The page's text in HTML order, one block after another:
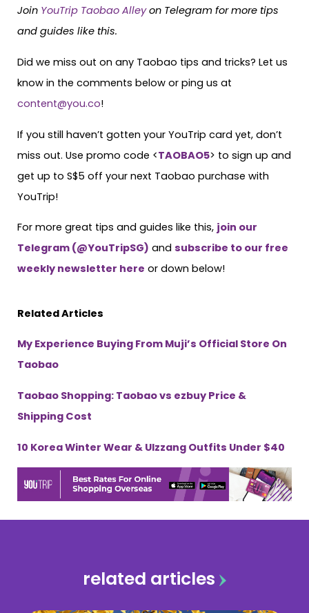
Join YouTrip Taobao Alleyon Telegram for more tips
and guides like this.
Did we miss out on any Taobao tips and tricks? Let us
know in the comments below or ping us at
content@you.co!
If you still haven’t gotten your YouTrip card yet, don’t
miss out. Use promo code <TAOBAO5> to sign up and
get up to S$5 off your next Taobao purchase with
YouTrip!
For more great tips and guides like this, join our
Telegram (@YouTripSG) and subscribe to our free
weekly newsletter here or down below!
Related Articles
My Experience Buying From Muji’s Official Store On
Taobao
Taobao Shopping: Taobao vs ezbuy Price &
Shipping Cost
10 Korea Winter Wear & Ulzzang Outfits Under $40
related articles